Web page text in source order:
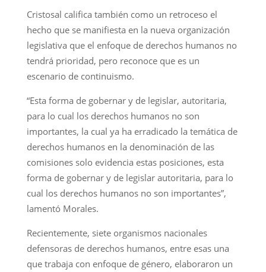
Cristosal califica también como un retroceso el
hecho que se manifiesta en la nueva organización
legislativa que el enfoque de derechos humanos no
tendrá prioridad, pero reconoce que es un
escenario de continuismo.
“Esta forma de gobernar y de legislar, autoritaria,
para lo cual los derechos humanos no son
importantes, la cual ya ha erradicado la temática de
derechos humanos en la denominación de las
comisiones solo evidencia estas posiciones, esta
forma de gobernar y de legislar autoritaria, para lo
cual los derechos humanos no son importantes”,
lamentó Morales.
Recientemente, siete organismos nacionales
defensoras de derechos humanos, entre esas una
que trabaja con enfoque de género, elaboraron un